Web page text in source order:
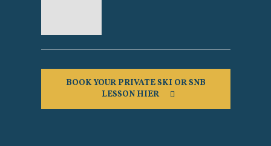
BOOK YOUR PRIVATE SKI OR SNB
LESSON HIER